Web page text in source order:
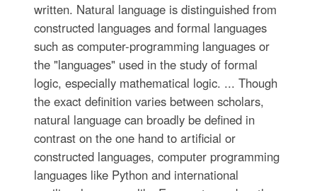
written. Natural language is distinguished from
constructed languages and formal languages
such as computer-programming languages or
the "languages" used in the study of formal
logic, especially mathematical logic. ... Though
the exact definition varies between scholars,
natural language can broadly be defined in
contrast on the one hand to artificial or
constructed languages, computer programming
languages like Python and international